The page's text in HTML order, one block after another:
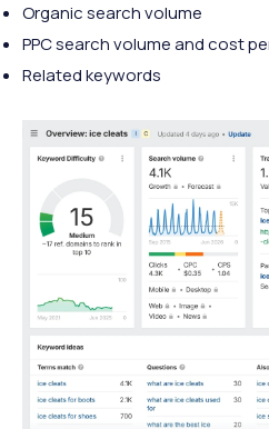
Organic search volume
PPC search volume and cost
Related keywords